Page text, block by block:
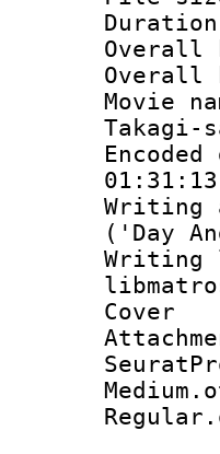
Takagi-
01:31:13
('Day